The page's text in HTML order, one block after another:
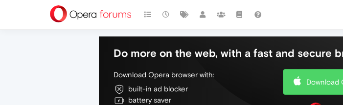
Do more on the web, with a fast and secure
Download Opera browser with:
built-in ad blocker
battery saver
Download